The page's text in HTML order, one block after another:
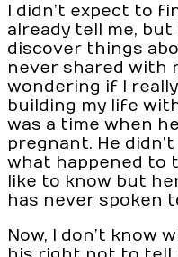
I didn’t expect to
already tell me,
discover things
never shared with
wondering if I
building my life
was a time when
pregnant. He
what happened to
like to know but
has never spoken
Now, I don’t know